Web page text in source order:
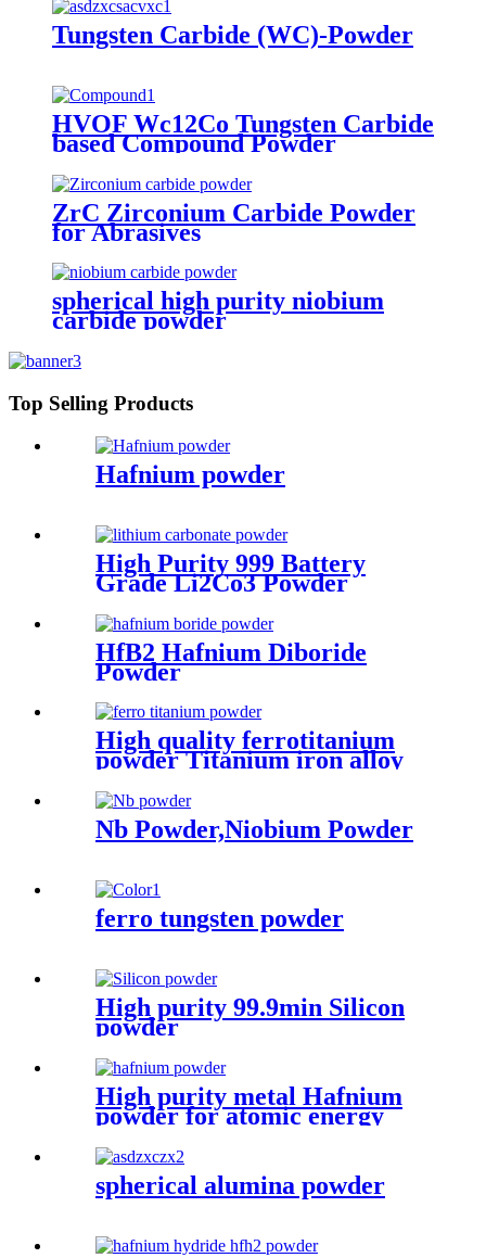
Tungsten Carbide (WC)-Powder
HVOF Wc12Co Tungsten Carbide
based Compound Powder
ZrC Zirconium Carbide Powder
for Abrasives
spherical high purity niobium
carbide powder
Top Selling Products
Hafnium powder
High Purity 999 Battery
Grade Li2Co3 Powder
HfB2 Hafnium Diboride
Powder
High quality ferrotitanium
powder Titanium iron alloy
Nb Powder,Niobium Powder
ferro tungsten powder
High purity 99.9min Silicon
powder
High purity metal Hafnium
powder for atomic energy
industry
spherical alumina powder